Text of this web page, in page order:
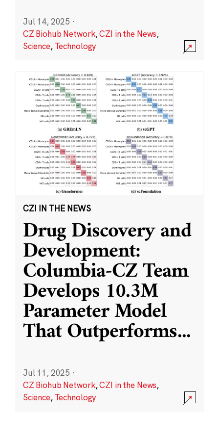
Jul 14, 2025 ·
CZ Biohub Network,CZI in the News,
Science, Technology
CZI IN THE NEWS
Drug Discovery and
Development:
Columbia-CZ Team
Develops 10.3M
Parameter Model
That Outperforms...
Jul 11, 2025 ·
CZ Biohub Network,CZI in the News,
Science, Technology